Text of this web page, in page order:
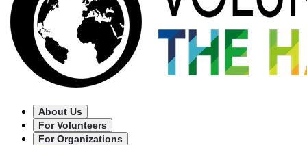
About Us
For Volunteers
For Organizations